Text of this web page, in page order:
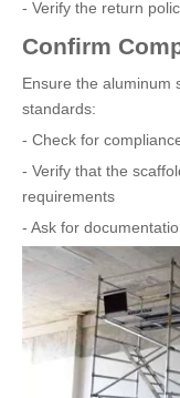
- Verify the return
Confirm
Ensure the aluminum
standards:
- Check for
- Verify that the
requirements
- Ask for